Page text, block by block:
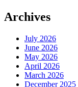
Archives
July 2026
June 2026
May 2026
April 2026
March 2026
December 2025